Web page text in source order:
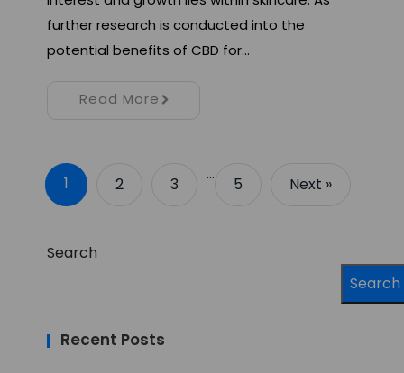
further research is conducted into the
potential benefits of CBD for…
Read More
1 2 3
…
5 Next »
Search
Search
Recent Posts